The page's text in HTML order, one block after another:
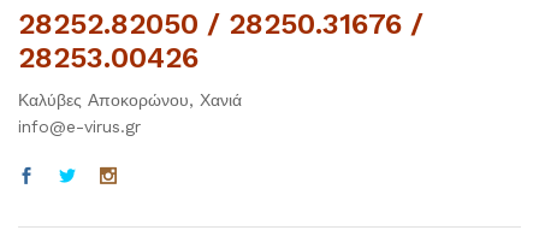
28252.82050 / 28250.31676 /
28253.00426
Καλύβες Αποκορώνου, Χανιά
info@e-virus.gr